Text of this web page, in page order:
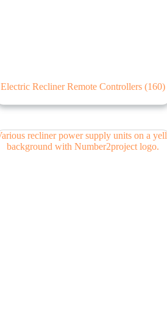
Electric Recliner Remote Controllers (160)